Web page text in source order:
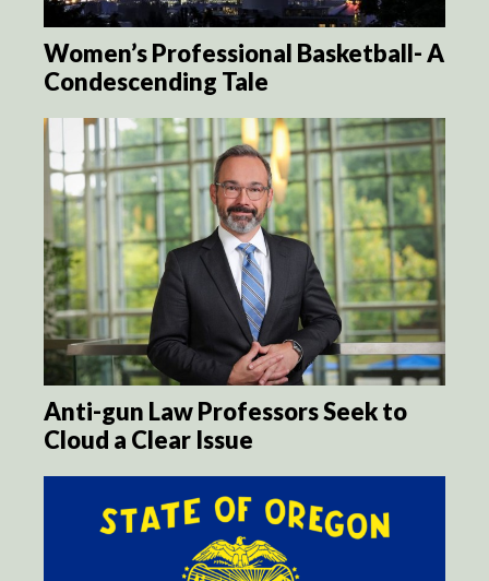
Women’s Professional Basketball- A
Condescending Tale
Anti-gun Law Professors Seek to
Cloud a Clear Issue